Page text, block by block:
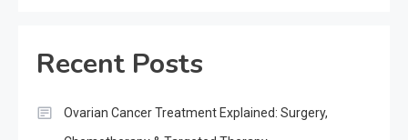
Recent Posts
Ovarian Cancer Treatment Explained: Surgery,